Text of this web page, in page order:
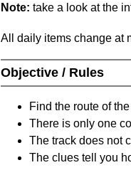
Note: take a look at the
All daily items change at
Objective / Rules
Find the route of
There is only one
The track does not
The clues tell you